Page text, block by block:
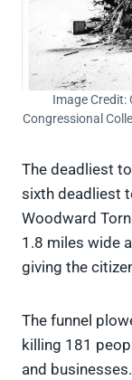
Image Credit:
Congressional
The deadliest
sixth deadliest
Woodward
1.8 miles wide
giving the
The funnel
killing 181
and